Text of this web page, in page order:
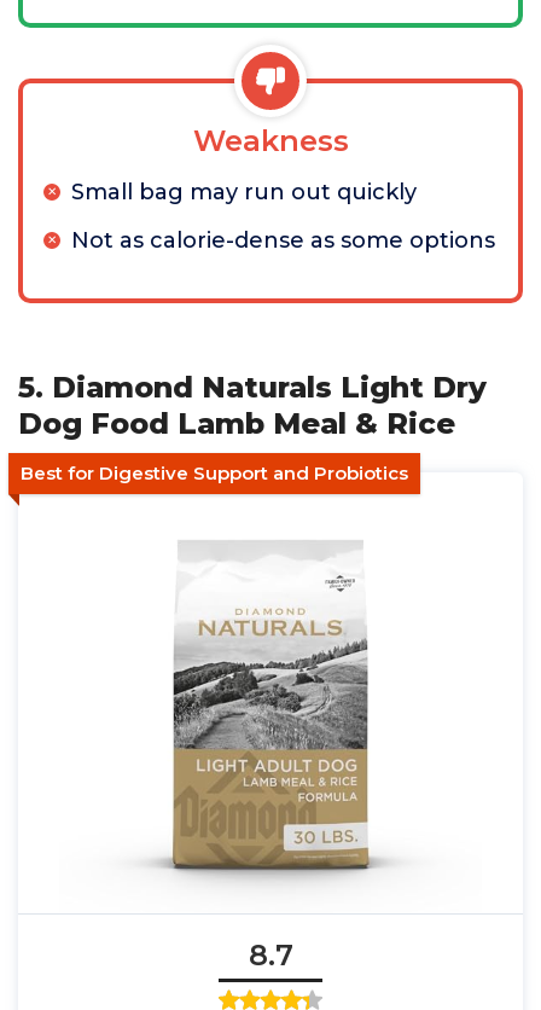
Weakness
Small bag may run out quickly
Not as calorie-dense as some options
5. Diamond Naturals Light Dry
Dog Food Lamb Meal & Rice
Best for Digestive Support and Probiotics
8.7